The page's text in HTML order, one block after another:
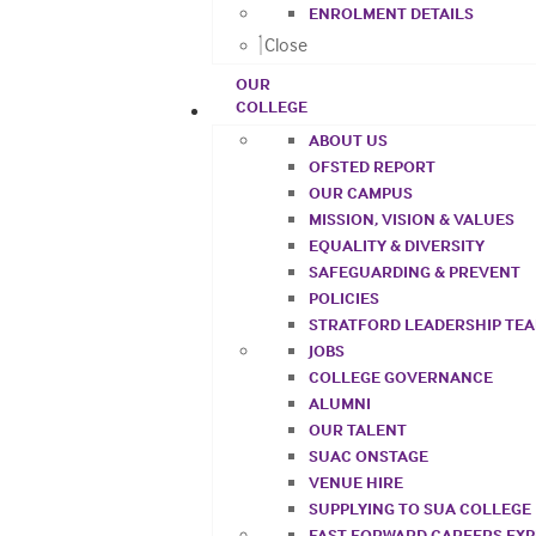
ENROLMENT DETAILS
Close
OUR
COLLEGE
ABOUT US
OFSTED REPORT
OUR CAMPUS
MISSION, VISION & VALUES
EQUALITY & DIVERSITY
SAFEGUARDING & PREVENT
POLICIES
STRATFORD LEADERSHIP
JOBS
COLLEGE GOVERNANCE
ALUMNI
OUR TALENT
SUAC ONSTAGE
VENUE HIRE
SUPPLYING TO SUA COLLEGE